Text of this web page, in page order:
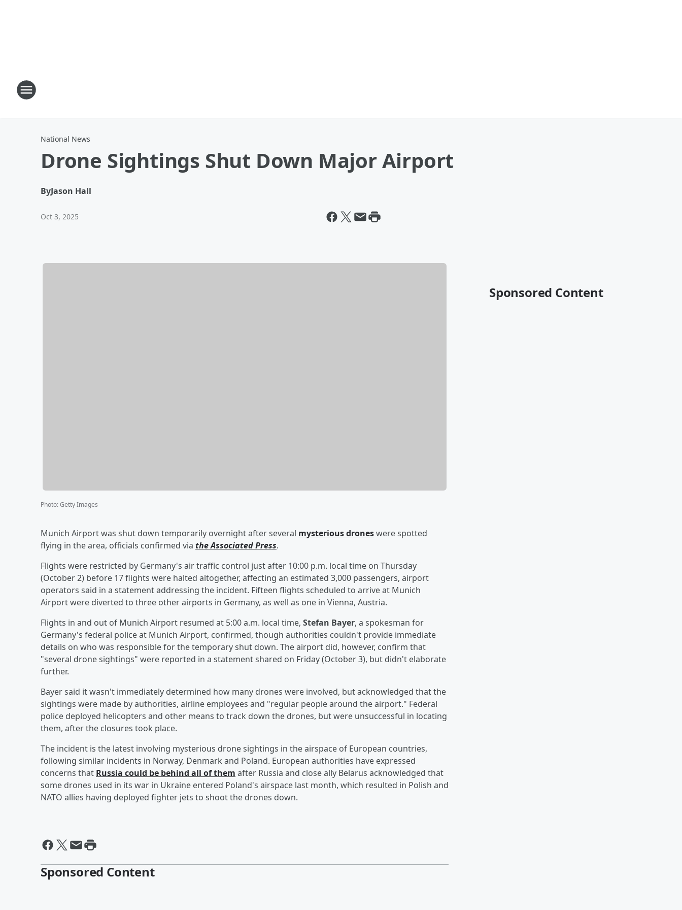
National News
Drone Sightings Shut Down Major Airport
ByJason Hall
Oct 3, 2025
Photo:Getty Images
Munich Airport was shut down temporarily overnight after several mysterious droneswere spotted
flying in the area, officials confirmed via the Associated Press.
Flights were restricted by Germany's air traffic control just after 10:00 p.m. local time on Thursday
(October 2) before 17 flights were halted altogether, affecting an estimated 3,000 passengers, airport
operators said in a statement addressing the incident. Fifteen flights scheduled to arrive at Munich
Airport were diverted to three other airports in Germany, as well as one in Vienna, Austria.
Flights in and out of Munich Airport resumed at 5:00 a.m. local time, Stefan Bayer, a spokesman for
Germany's federal police at Munich Airport, confirmed, though authorities couldn't provide immediate
details on who was responsible for the temporary shut down. The airport did, however, confirm that
"several drone sightings" were reported in a statement shared on Friday (October 3), but didn't elaborate
further.
Bayer said it wasn't immediately determined how many drones were involved, but acknowledged that the
sightings were made by authorities, airline employees and "regular people around the airport." Federal
police deployed helicopters and other means to track down the drones, but were unsuccessful in locating
them, after the closures took place.
The incident is the latest involving mysterious drone sightings in the airspace of European countries,
following similar incidents in Norway, Denmark and Poland. European authorities have expressed
concerns that Russia could be behind all of them after Russia and close ally Belarus acknowledged that
some drones used in its war in Ukraine entered Poland's airspace last month, which resulted in Polish and
NATO allies having deployed fighter jets to shoot the drones down.
Sponsored Content
Sponsored Content